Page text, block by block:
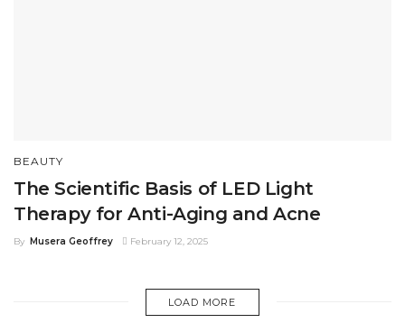
BEAUTY
The Scientific Basis of LED Light
Therapy for Anti-Aging and Acne
By Musera Geoffrey February 12, 2025
LOAD MORE